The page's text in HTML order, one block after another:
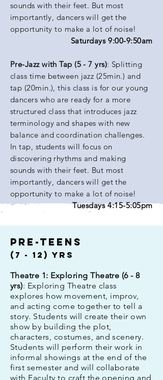
sounds with their feet. But most
importantly, dancers will get the
opportunity to make a lot of noise!
Saturdays 9:00-9:50am
Pre-Jazz with Tap (5 - 7 yrs): Splitting
class time between jazz (25min.) and
tap (20min.), this class is for our young
dancers who are ready for a more
structured class that introduces jazz
terminology and shapes with new
balance and coordination challenges.
In tap, students will focus on
discovering rhythms and making
sounds with their feet. But most
importantly, dancers will get the
opportunity to make a lot of noise!
Tuesdays 4:15-5:05pm
pre-teens
(7 - 12) Yrs
Theatre 1: Exploring Theatre (6 - 8
yrs): Exploring Theatre class
explores how movement, improv,
and acting come together to tell a
story. Students will create their own
show by building the plot,
characters, costumes, and scenery.
Students will perform their work in
informal showings at the end of the
first semester and will collaborate
with Faculty to craft the opening and